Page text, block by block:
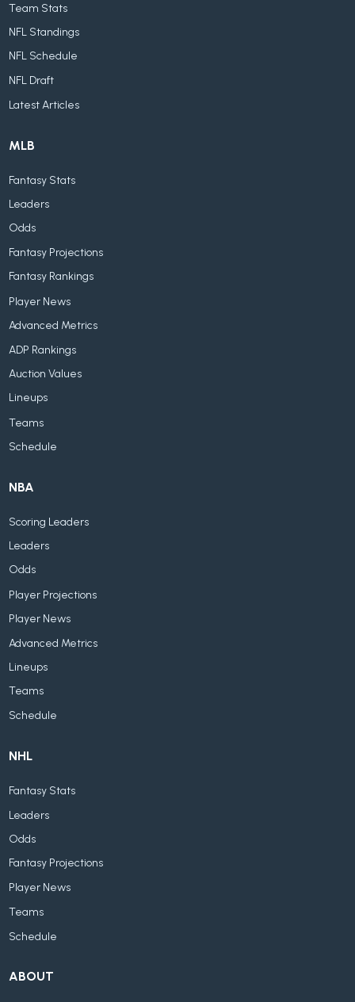
Team Stats
NFL Standings
NFL Schedule
NFL Draft
Latest Articles
MLB
Fantasy Stats
Leaders
Odds
Fantasy Projections
Fantasy Rankings
Player News
Advanced Metrics
ADP Rankings
Auction Values
Lineups
Teams
Schedule
NBA
Scoring Leaders
Leaders
Odds
Player Projections
Player News
Advanced Metrics
Lineups
Teams
Schedule
NHL
Fantasy Stats
Leaders
Odds
Fantasy Projections
Player News
Teams
Schedule
ABOUT